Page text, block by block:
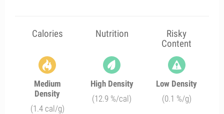
Calories Nutrition
Risky
Content
Medium
Density
(1.4 cal/g)
High Density
(12.9 %/cal)
Low Density
(0.1 %/g)